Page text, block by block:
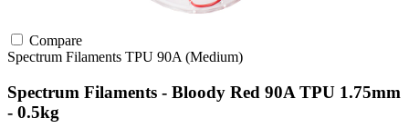
Compare
Spectrum Filaments TPU 90A (Medium)
Spectrum Filaments - Bloody Red 90A TPU 1.75mm
- 0.5kg